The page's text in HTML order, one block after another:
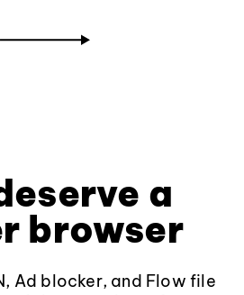
a
browser
Ad blocker, and Flow file